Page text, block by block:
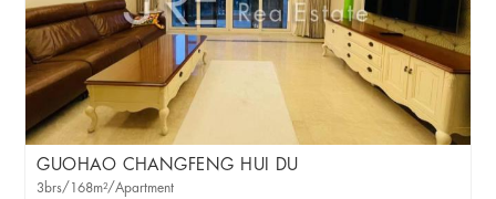
GUOHAO CHANGFENG HUI DU
3brs/168m²/Apartment